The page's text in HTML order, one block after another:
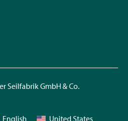
Seilfabrik GmbH & Co.
English United States